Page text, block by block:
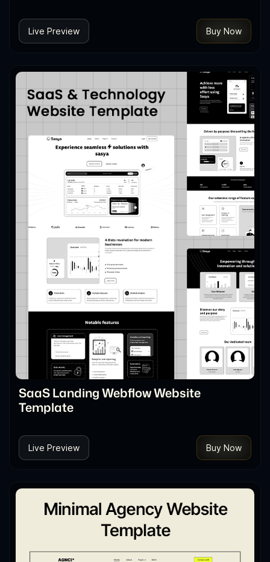
Live Preview Buy Now
SaaS Landing Webflow Website
Template
Live Preview Buy Now